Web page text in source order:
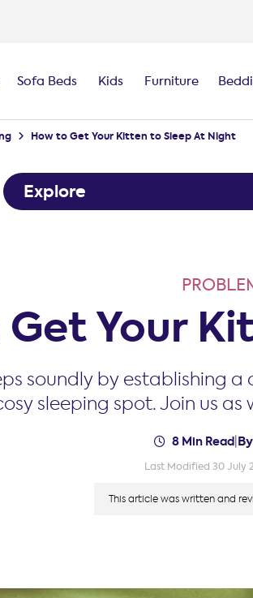
Sofa Beds Kids Furniture
How to Get Your Kitten to Sleep At Night
Explore
Your
soundly by establishing
sleeping spot. Join us
8 Min Read|
Last Modified 30 July
This article was written and